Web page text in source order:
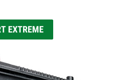
EXTREME